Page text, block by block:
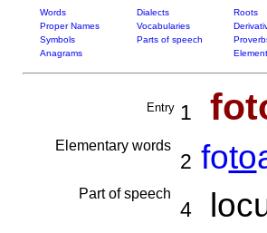
Words Dialects Roots
Proper Names
Vocabularies
Symbols
Parts of speech
Anagrams
Entry 1
Elementary words
2 foto
Part of speech
4